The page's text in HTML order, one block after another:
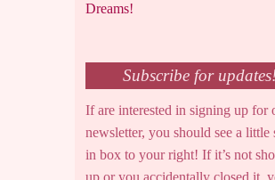
Dreams!
Subscribe for
If are interested in signing up for
newsletter, you should see a little
in box to your right! If it’s not
up or you accidentally closed it,